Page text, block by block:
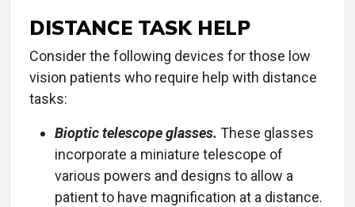
DISTANCE TASK HELP
Consider the following devices for those low
vision patients who require help with distance
tasks:
Bioptic telescope glasses. These glasses
incorporate a miniature telescope of
various powers and designs to allow a
patient to have magnification at a distance.